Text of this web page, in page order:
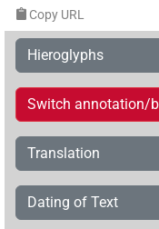
Copy URL
Hieroglyphs
Switch annotation/
Translation
Dating of Text